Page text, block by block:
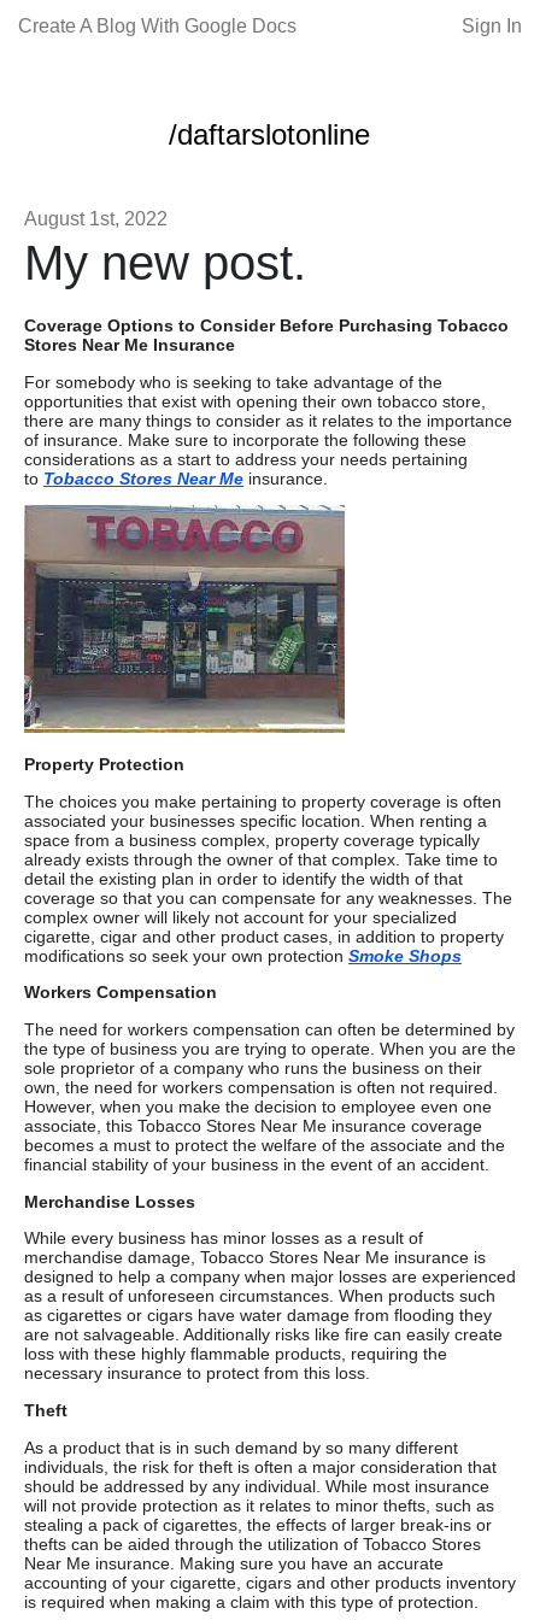
Create A Blog With Google Docs Sign In
/daftarslotonline
August 1st, 2022
My new post.
Coverage Options to Consider Before Purchasing Tobacco
Stores Near Me Insurance
For somebody who is seeking to take advantage of the
opportunities that exist with opening their own tobacco store,
there are many things to consider as it relates to the importance
of insurance. Make sure to incorporate the following these
considerations as a start to address your needs pertaining
to Tobacco Stores Near Me insurance.
Property Protection
The choices you make pertaining to property coverage is often
associated your businesses specific location. When renting a
space from a business complex, property coverage typically
already exists through the owner of that complex. Take time to
detail the existing plan in order to identify the width of that
coverage so that you can compensate for any weaknesses. The
complex owner will likely not account for your specialized
cigarette, cigar and other product cases, in addition to property
modifications so seek your own protection Smoke Shops
Workers Compensation
The need for workers compensation can often be determined by
the type of business you are trying to operate. When you are the
sole proprietor of a company who runs the business on their
own, the need for workers compensation is often not required.
However, when you make the decision to employee even one
associate, this Tobacco Stores Near Me insurance coverage
becomes a must to protect the welfare of the associate and the
financial stability of your business in the event of an accident.
Merchandise Losses
While every business has minor losses as a result of
merchandise damage, Tobacco Stores Near Me insurance is
designed to help a company when major losses are experienced
as a result of unforeseen circumstances. When products such
as cigarettes or cigars have water damage from flooding they
are not salvageable. Additionally risks like fire can easily create
loss with these highly flammable products, requiring the
necessary insurance to protect from this loss.
Theft
As a product that is in such demand by so many different
individuals, the risk for theft is often a major consideration that
should be addressed by any individual. While most insurance
will not provide protection as it relates to minor thefts, such as
stealing a pack of cigarettes, the effects of larger break-ins or
thefts can be aided through the utilization of Tobacco Stores
Near Me insurance. Making sure you have an accurate
accounting of your cigarette, cigars and other products inventory
is required when making a claim with this type of protection.